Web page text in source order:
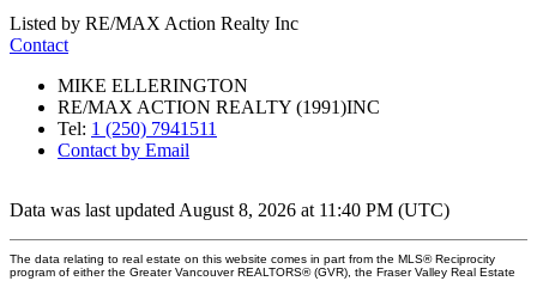
Listed by RE/MAX Action Realty Inc
Contact
MIKE ELLERINGTON
RE/MAX ACTION REALTY (1991)INC
Tel: 1 (250) 7941511
Contact by Email
Data was last updated August 8, 2026 at 11:40 PM (UTC)
The data relating to real estate on this website comes in part from the MLS® Reciprocity
program of either the Greater Vancouver REALTORS® (GVR), the Fraser Valley Real Estate